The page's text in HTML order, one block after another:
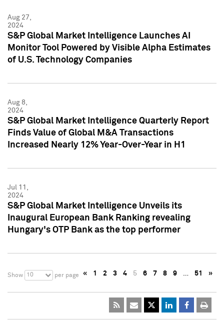
Aug 27,
2024
S&P Global Market Intelligence Launches AI
Monitor Tool Powered by Visible Alpha Estimates
of U.S. Technology Companies
Aug 8,
2024
S&P Global Market Intelligence Quarterly Report
Finds Value of Global M&A Transactions
Increased Nearly 12% Year-Over-Year in H1
Jul 11,
2024
S&P Global Market Intelligence Unveils its
Inaugural European Bank Ranking revealing
Hungary's OTP Bank as the top performer
Show 10 per page « 1 2 3 4 5 6 7 8 9 … 51 »